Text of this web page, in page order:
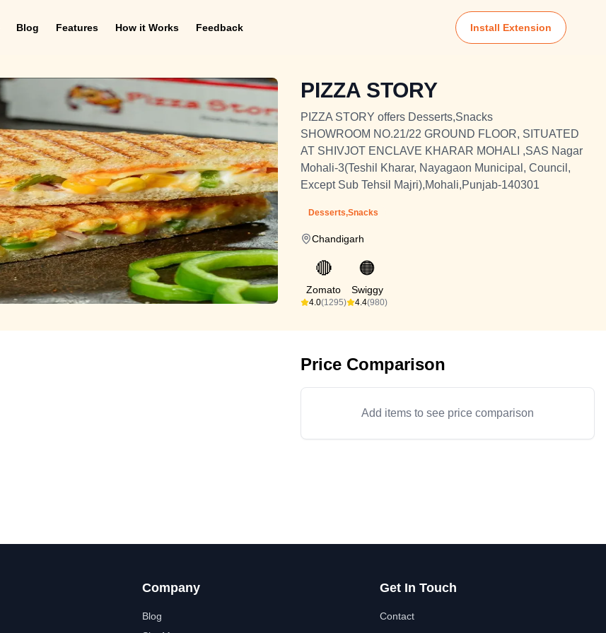
Blog Features How it Works Feedback Install Extension
PIZZA STORY
PIZZA STORY offers Desserts,Snacks
SHOWROOM NO.21/22 GROUND FLOOR, SITUATED
AT SHIVJOT ENCLAVE KHARAR MOHALI ,SAS Nagar
Mohali-3(Teshil Kharar, Nayagaon Municipal, Council,
Except Sub Tehsil Majri),Mohali,Punjab-140301
Desserts,Snacks
Chandigarh
🔴
Zomato
4.0(1295)
🟠
Swiggy
4.4(980)
Price Comparison
Add items to see price comparison
Company
Blog
Get In Touch
Contact